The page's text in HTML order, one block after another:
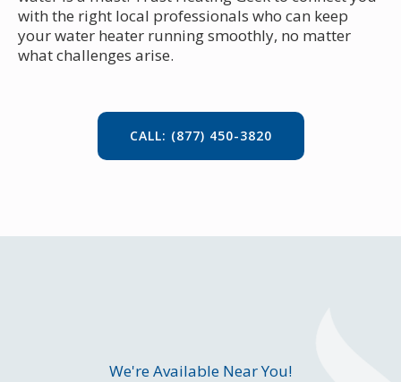
with the right local professionals who can keep
your water heater running smoothly, no matter
what challenges arise.
CALL: (877) 450-3820
We're Available Near You!